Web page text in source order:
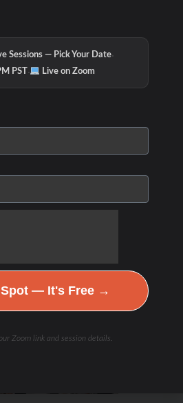
Sessions — Pick Your Date·
PST· Live on Zoom
Spot — It's Free →
Zoom link and session details.